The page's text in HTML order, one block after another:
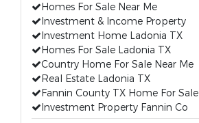
Homes For Sale Near Me
Investment & Income Property
Investment Home Ladonia TX
Homes For Sale Ladonia TX
Country Home For Sale Near Me
Real Estate Ladonia TX
Fannin County TX Home For Sale
Investment Property Fannin Co